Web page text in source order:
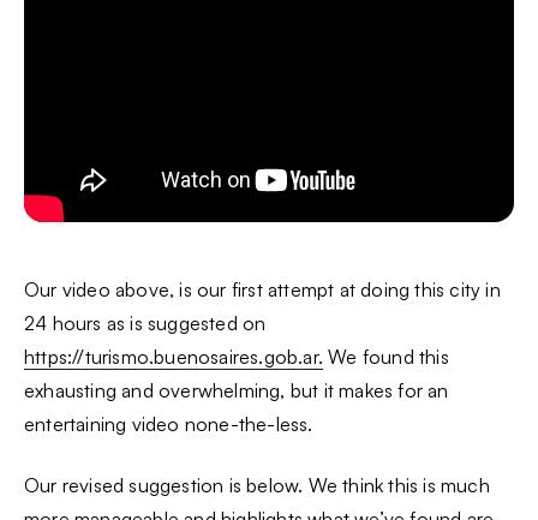
Our video above, is our first attempt at doing this city in
24 hours as is suggested on
https://turismo.buenosaires.gob.ar. We found this
exhausting and overwhelming, but it makes for an
entertaining video none-the-less.
Our revised suggestion is below. We think this is much